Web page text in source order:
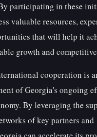
participating in these
valuable resources,
that will help it
growth and
cooperation is
of Georgia's ongoing
By leveraging the
of key partners and